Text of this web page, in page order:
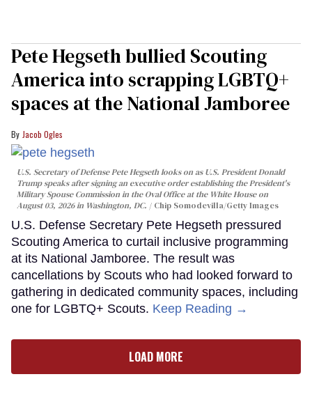
Pete Hegseth bullied Scouting
America into scrapping LGBTQ+
spaces at the National Jamboree
Jacob Ogles
U.S. Secretary of Defense Pete Hegseth looks on as U.S. President Donald
Trump speaks after signing an executive order establishing the President's
Military Spouse Commission in the Oval Office at the White House on
August 03, 2026 in Washington, DC.
Chip Somodevilla/Getty Images
U.S. Defense Secretary Pete Hegseth pressured
Scouting America to curtail inclusive programming
at its National Jamboree. The result was
cancellations by Scouts who had looked forward to
gathering in dedicated community spaces, including
one for LGBTQ+ Scouts. Keep Reading →
LOAD MORE